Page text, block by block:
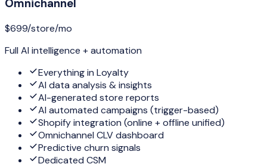
Omnichannel
$699/store/mo
Full AI intelligence + automation
Everything in Loyalty
AI data analysis & insights
AI-generated store reports
AI automated campaigns (trigger-based)
Shopify integration (online + offline unified)
Omnichannel CLV dashboard
Predictive churn signals
Dedicated CSM